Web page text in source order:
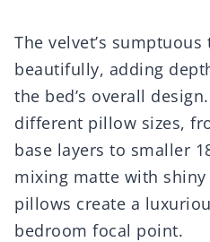
The velvet’s
beautifully, adding
the bed’s overall
different pillow sizes,
base layers to smaller
mixing matte with
pillows create a
bedroom focal point.